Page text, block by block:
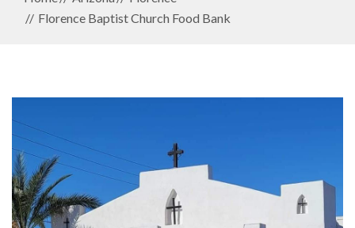
Florence Baptist Church Food Bank